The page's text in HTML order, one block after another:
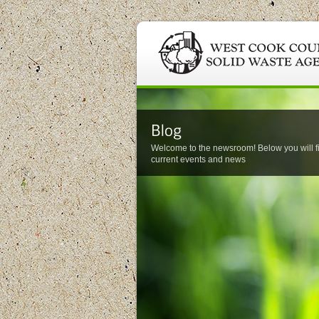
Welcome to the newsroom! Below you will
current events and news